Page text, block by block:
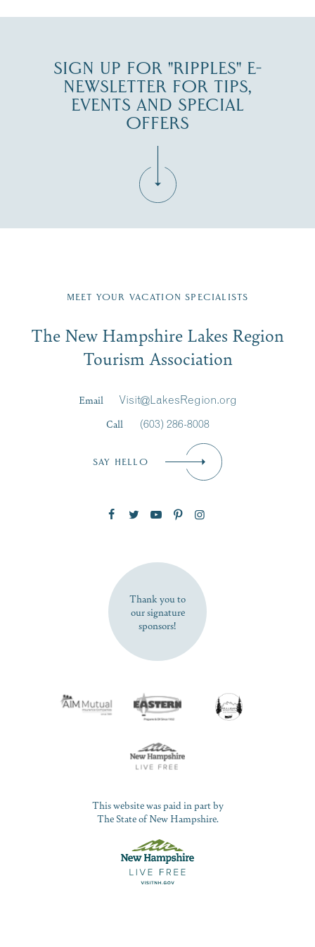
SIGN UP FOR "RIPPLES" E-
NEWSLETTER FOR TIPS,
EVENTS AND SPECIAL
OFFERS
Region email list.
Signup
First Name*
SUBSCRIBE NOW
MEET YOUR VACATION SPECIALISTS
The New Hampshire Lakes Region
Tourism Association
Email
Visit@LakesRegion.org
Call
(603) 286-8008
SAY HELLO
Thank you to
our signature
sponsors!
This website was paid in part by
The State of New Hampshire.